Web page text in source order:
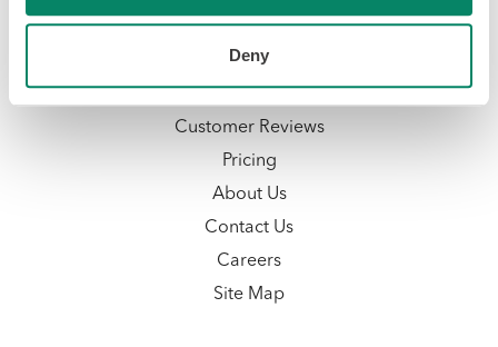
Deny
Company
Why Knit
Customer Reviews
Pricing
About Us
Contact Us
Careers
Site Map